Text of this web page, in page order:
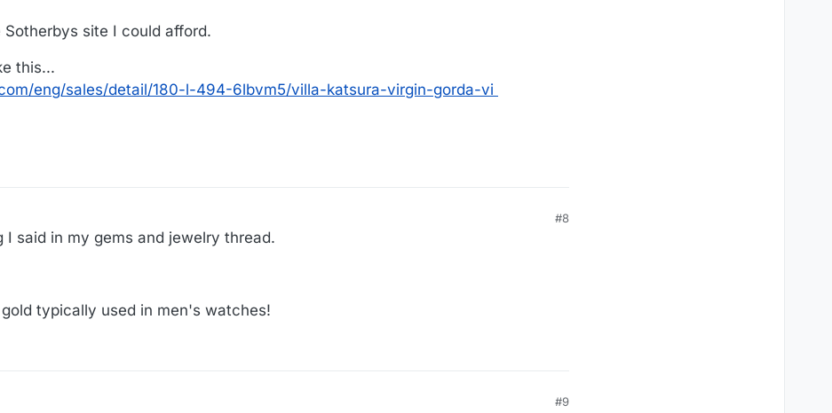
site I could afford.
this...
eng/sales/detail/180-l-494-6lbvm5/villa-katsura-virgin-gorda-vi
20:16
#8
said in my gems and jewelry thread.
typically used in men's watches!
20:26
#9